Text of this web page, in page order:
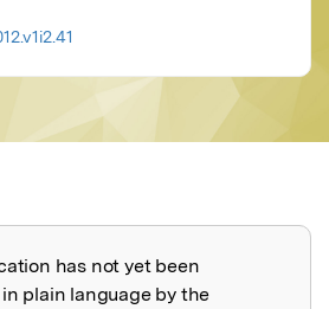
explained
has not yet been
plain language by the